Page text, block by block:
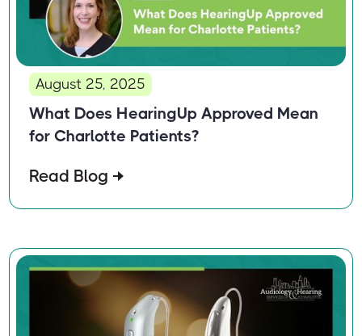
August 25, 2025
What Does HearingUp Approved Mean
for Charlotte Patients?
Read Blog